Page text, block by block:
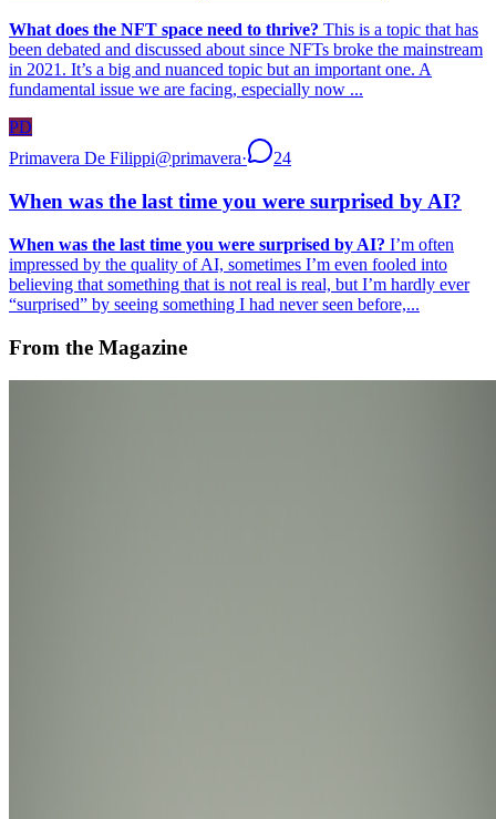
What does the NFT space need to thrive? This is a topic that has
been debated and discussed about since NFTs broke the mainstream
in 2021. It’s a big and nuanced topic but an important one. A
fundamental issue we are facing, especially now ...
PD
Primavera De Filippi@primavera· 24
When was the last time you were surprised by AI?
When was the last time you were surprised by AI? I’m often
impressed by the quality of AI, sometimes I’m even fooled into
believing that something that is not real is real, but I’m hardly ever
“surprised” by seeing something I had never seen before,...
From the Magazine